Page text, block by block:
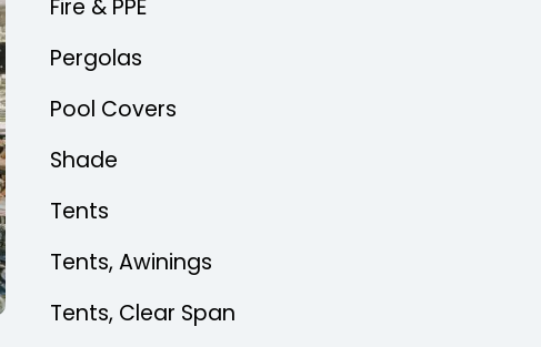
Fire & PPE
Pergolas
Pool Covers
Shade
Tents
Tents, Awinings
Tents, Clear Span